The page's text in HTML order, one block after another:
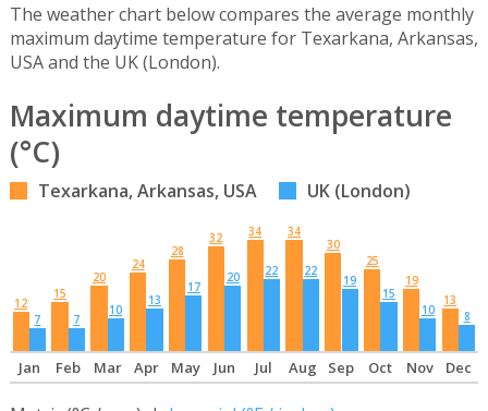
The weather chart below compares the average monthly
maximum daytime temperature for Texarkana, Arkansas,
USA and the UK (London).
Maximum daytime temperature
(°C)
Texarkana, Arkansas, USA UK (London)
12
7
15
7
20
10
24
13
28
17
32
20
34
22
34
22
30
19
25
15
19
10
13
8
Jan Feb Mar Apr May Jun Jul Aug Sep Oct Nov Dec